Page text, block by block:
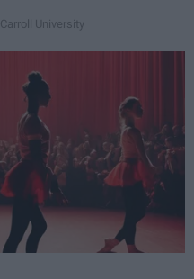
Carroll University